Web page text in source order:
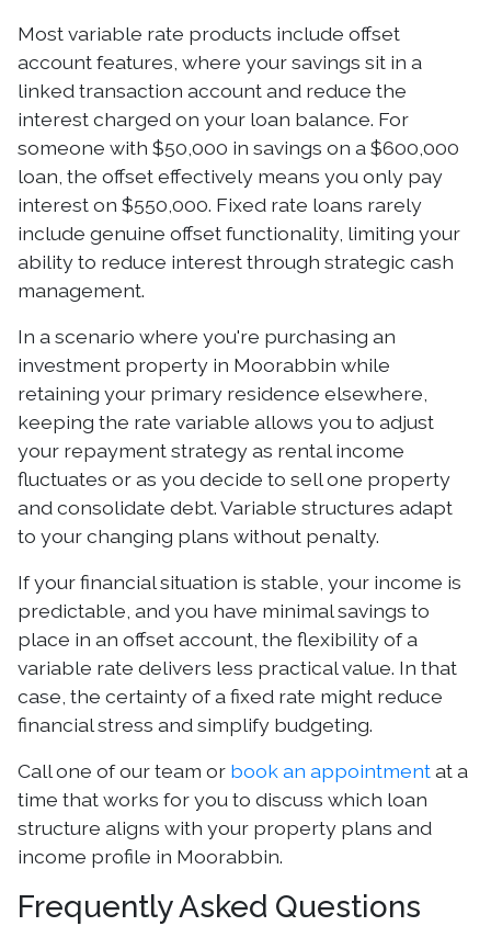
Most variable rate products include offset
account features, where your savings sit in a
linked transaction account and reduce the
interest charged on your loan balance. For
someone with $50,000 in savings on a $600,000
loan, the offset effectively means you only pay
interest on $550,000. Fixed rate loans rarely
include genuine offset functionality, limiting your
ability to reduce interest through strategic cash
management.
In a scenario where you're purchasing an
investment property in Moorabbin while
retaining your primary residence elsewhere,
keeping the rate variable allows you to adjust
your repayment strategy as rental income
fluctuates or as you decide to sell one property
and consolidate debt. Variable structures adapt
to your changing plans without penalty.
If your financial situation is stable, your income is
predictable, and you have minimal savings to
place in an offset account, the flexibility of a
variable rate delivers less practical value. In that
case, the certainty of a fixed rate might reduce
financial stress and simplify budgeting.
Call one of our team or book an appointmentat a
time that works for you to discuss which loan
structure aligns with your property plans and
income profile in Moorabbin.
Frequently Asked Questions